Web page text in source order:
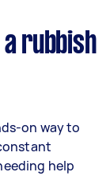
rubbish
on way to
help